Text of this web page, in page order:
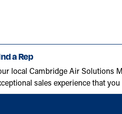
a Rep
local Cambridge Air Solutions
sales experience that